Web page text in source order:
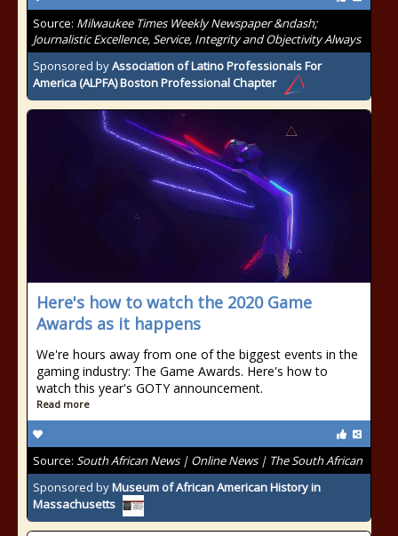
Source: Milwaukee Times Weekly Newspaper &ndash;
Journalistic Excellence, Service, Integrity and Objectivity Always
Sponsored byAssociation of Latino Professionals For
America (ALPFA) Boston Professional Chapter
Here's how to watch the 2020 Game
Awards as it happens
We're hours away from one of the biggest events in the
gaming industry: The Game Awards. Here's how to
watch this year's GOTY announcement.
Read more
Source: South African News | Online News | The South African
Sponsored byMuseum of African American History in
Massachusetts